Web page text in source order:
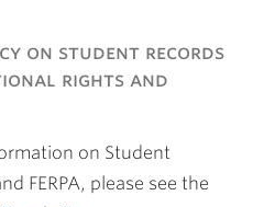
on student records
rights and
on Student
FERPA, please see the